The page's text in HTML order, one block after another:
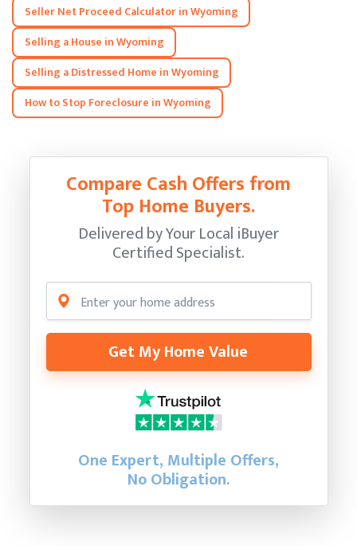
Seller Net Proceed Calculator in Wyoming
Selling a House in Wyoming
Selling a Distressed Home in Wyoming
How to Stop Foreclosure in Wyoming
Compare Cash Offers from
Top Home Buyers.
Delivered by Your Local iBuyer
Certified Specialist.
Get My Home Value
One Expert, Multiple Offers,
No Obligation.